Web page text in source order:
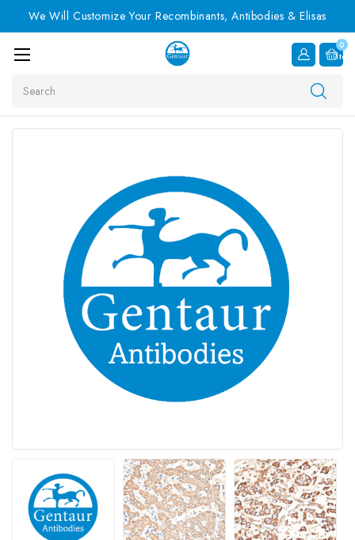
We Will Customize Your Recombinants, Antibodies & Elisas
0
Item